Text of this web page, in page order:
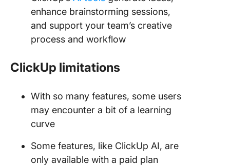
enhance brainstorming sessions,
and support your team’s creative
process and workflow
ClickUp limitations
With so many features, some users
may encounter a bit of a learning
curve
Some features, like ClickUp AI, are
only available with a paid plan